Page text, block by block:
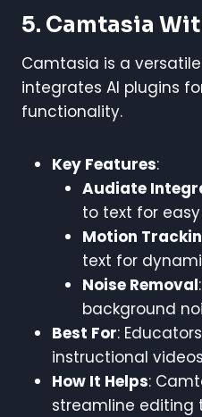
5. Camtasia
Camtasia is a
integrates AI plugins
functionality.
Key Features:
Audiate
to text for
Motion
text for
Noise Removal
background
Best For:
instructional
How It Helps:
streamline editing